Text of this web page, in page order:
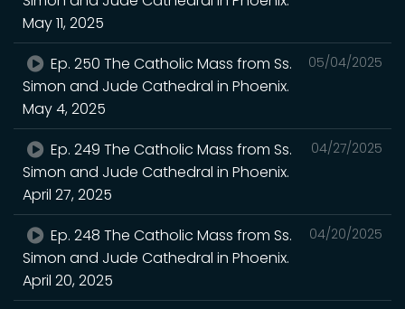
May 11, 2025
05/04/2025
Ep. 250 The Catholic Mass from Ss.
Simon and Jude Cathedral in Phoenix.
May 4, 2025
04/27/2025
Ep. 249 The Catholic Mass from Ss.
Simon and Jude Cathedral in Phoenix.
April 27, 2025
04/20/2025
Ep. 248 The Catholic Mass from Ss.
Simon and Jude Cathedral in Phoenix.
April 20, 2025